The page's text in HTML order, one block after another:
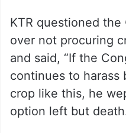
KTR questioned
over not procuring
and said, “If the
continues to harass
crop like this, he
option left but